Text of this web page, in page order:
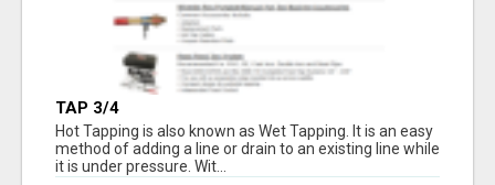
TAP 3/4
Hot Tapping is also known as Wet Tapping. It is an easy
method of adding a line or drain to an existing line while
it is under pressure. Wit...